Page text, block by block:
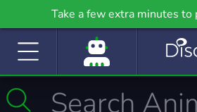
Take a few extra minutes to
community even further on